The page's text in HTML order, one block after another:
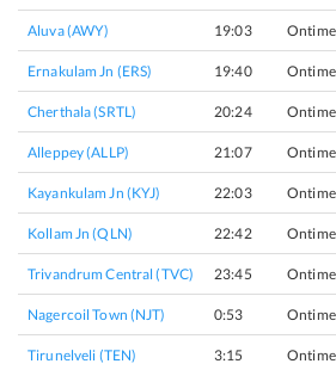
Aluva (AWY) 19:03 Ontime
Ernakulam Jn (ERS) 19:40 Ontime
Cherthala (SRTL) 20:24 Ontime
Alleppey (ALLP) 21:07 Ontime
Kayankulam Jn (KYJ) 22:03 Ontime
Kollam Jn (QLN) 22:42 Ontime
Trivandrum Central (TVC) 23:45 Ontime
Nagercoil Town (NJT) 0:53 Ontime
Tirunelveli (TEN) 3:15 Ontime